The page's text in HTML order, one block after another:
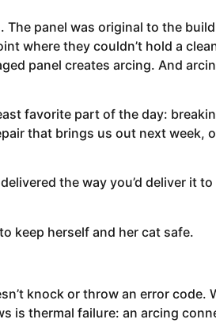
panel was original to the
where they couldn’t hold a
panel creates arcing. And
favorite part of the day:
that brings us out next week,
the way you’d deliver it
keep herself and her cat safe.
knock or throw an error code.
is thermal failure: an arcing